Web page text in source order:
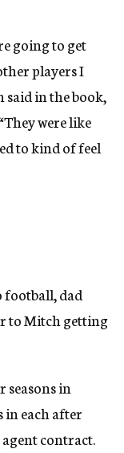
going to get
players I
said in the book,
were like
to kind of feel
football, dad
to Mitch getting
seasons in
each after
contract.